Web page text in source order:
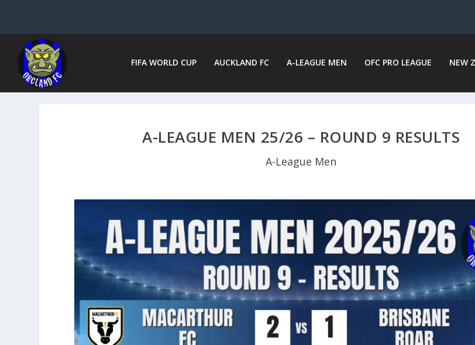
FIFA WORLD CUP AUCKLAND FC A-LEAGUE MEN OFC PRO LEAGUE NEW
A-LEAGUE MEN 25/26 – ROUND 9 RESULTS
A-League Men